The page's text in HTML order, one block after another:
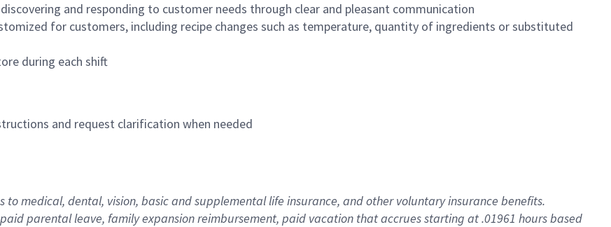
and responding to customer needs through clear and pleasant communication
for customers, including recipe changes such as temperature, quantity of ingredients or substituted
during each shift
and request clarification when needed
to medical, dental, vision, basic and supplemental life insurance, and other voluntary insurance benefits.
parental leave, family expansion reimbursement, paid vacation that accrues starting at .01961 hours based